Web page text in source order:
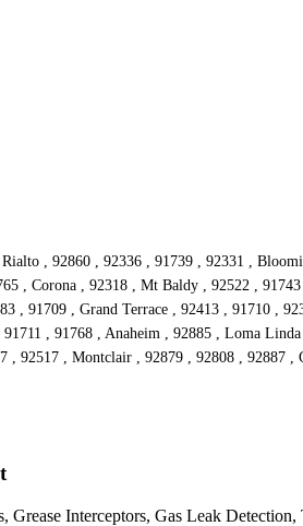
, 92860 , 92336 , 91739 , 92331 ,
, Corona , 92318 , Mt Baldy , 92522 ,
, 91709 , Grand Terrace , 92413 , 91710 ,
, 91768 , Anaheim , 92885 , Loma
92517 , Montclair , 92879 , 92808 ,
Interceptors, Gas Leak